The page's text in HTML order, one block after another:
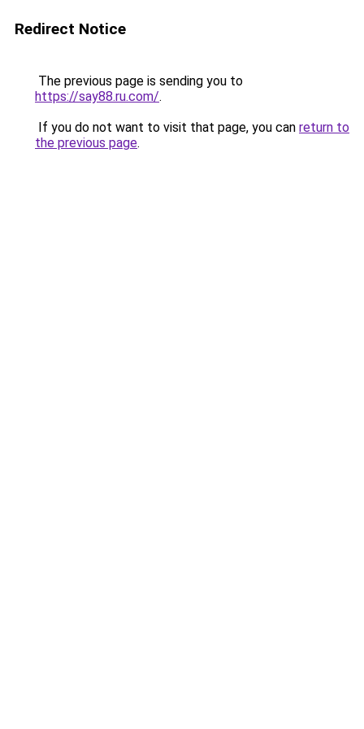
Redirect Notice
The previous page is sending you to
https://say88.ru.com/.
If you do not want to visit that page, you can return to
the previous page.